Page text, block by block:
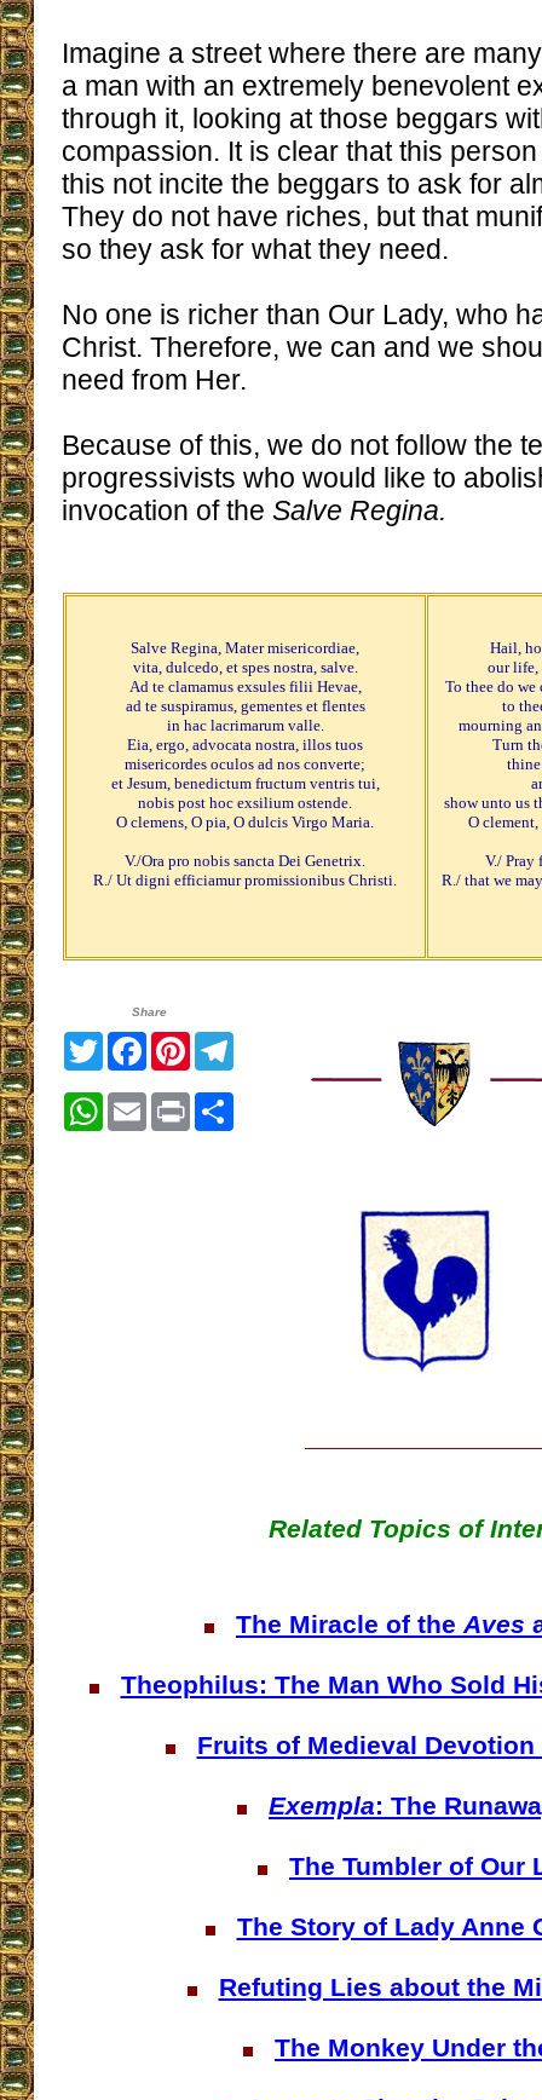
Imagine a street where there are
a man with an extremely benevolent
through it, looking at those beggars
compassion. It is clear that this
this not incite the beggars to ask for
They do not have riches, but that
so they ask for what they need.
No one is richer than Our Lady, who
Christ. Therefore, we can and we
need from Her.
Because of this, we do not follow the
progressivists who would like to
invocation of the Salve Regina.
Salve Regina, Mater misericordiae,
vita, dulcedo, et spes nostra, salve.
Ad te clamamus exsules filii Hevae,
ad te suspiramus, gementes et flentes
in hac lacrimarum valle.
Eia, ergo, advocata nostra, illos tuos
misericordes oculos ad nos converte;
et Jesum, benedictum fructum ventris tui,
nobis post hoc exsilium ostende.
O clemens, O pia, O dulcis Virgo Maria.
V./Ora pro nobis sancta Dei Genetrix.
R./ Ut digni efficiamur promissionibus Christi.
Hail,
our life,
To thee do
to
mourning
Turn
thine
show unto us
O
V./ Pray
R./ that we
Share
TwitterFacebook
Pinterest
WhatsApp
EmailPrint
Related Topics of
The Miracle of theAves
Theophilus: The Man Who Sold
Fruits of Medieval Devotion
Exempla: The
The Tumbler of Our
The Story of Lady Anne
Refuting Lies about the
The Monkey Under